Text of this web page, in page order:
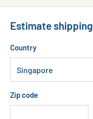
Estimate shipping
Country
Zip code